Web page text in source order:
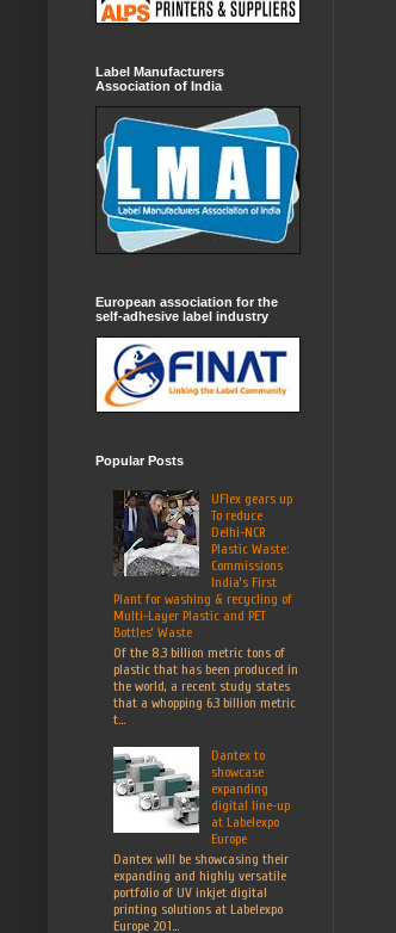
Label Manufacturers
Association of India
European association for the
self-adhesive label industry
Popular Posts
UFlex gears up
To reduce
Delhi-NCR
Plastic Waste:
Commissions
India’s First
Plant for washing & recycling of
Multi-Layer Plastic and PET
Bottles’ Waste
Of the 8.3 billion metric tons of
plastic that has been produced in
the world, a recent study states
that a whopping 6.3 billion metric
t...
Dantex to
showcase
expanding
digital line-up
at Labelexpo
Europe
Dantex will be showcasing their
expanding and highly versatile
portfolio of UV inkjet digital
printing solutions at Labelexpo
Europe 201...